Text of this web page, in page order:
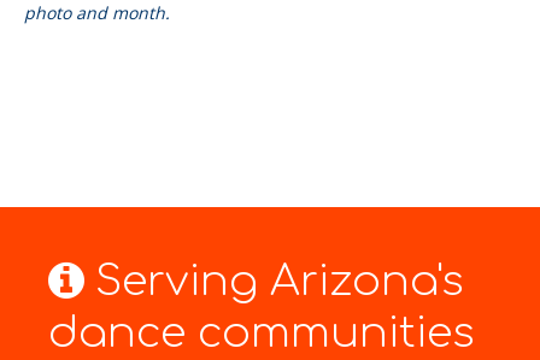
photo and month.
Serving Arizona's
dance communities